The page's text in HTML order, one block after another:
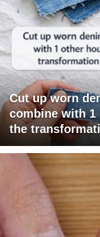
Cut up worn
combine with 1
the